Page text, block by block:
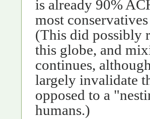
is already 90%
most
(This did possibly
this globe, and
continues,
largely invalidate
opposed to a
humans.)